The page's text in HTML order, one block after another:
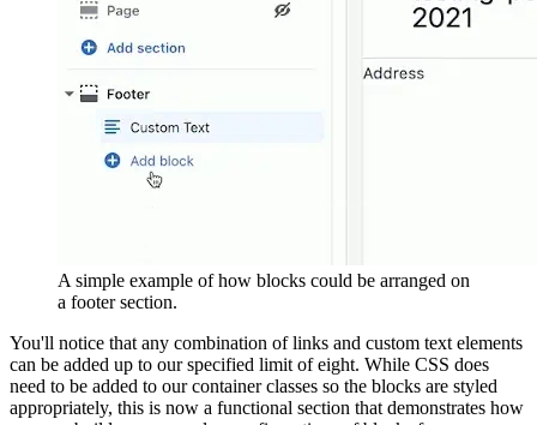
A simple example of how blocks could be arranged on
a footer section.
You'll notice that any combination of links and custom text elements
can be added up to our specified limit of eight. While CSS does
need to be added to our container classes so the blocks are styled
appropriately, this is now a functional section that demonstrates how